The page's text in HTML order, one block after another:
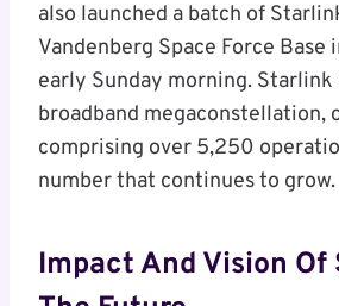
also launched a batch of
Vandenberg Space Force Base
early Sunday morning. Starlink
broadband megaconstellation,
comprising over 5,250
number that continues to grow.
Impact And Vision Of